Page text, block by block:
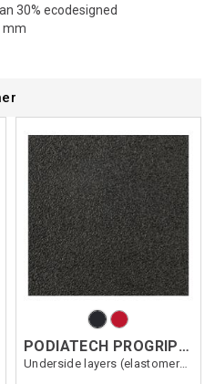
30% ecodesigned
mm
PODIATECH PROGRIP 0.8MM
Underside layers (elastomers) 1500x700mm